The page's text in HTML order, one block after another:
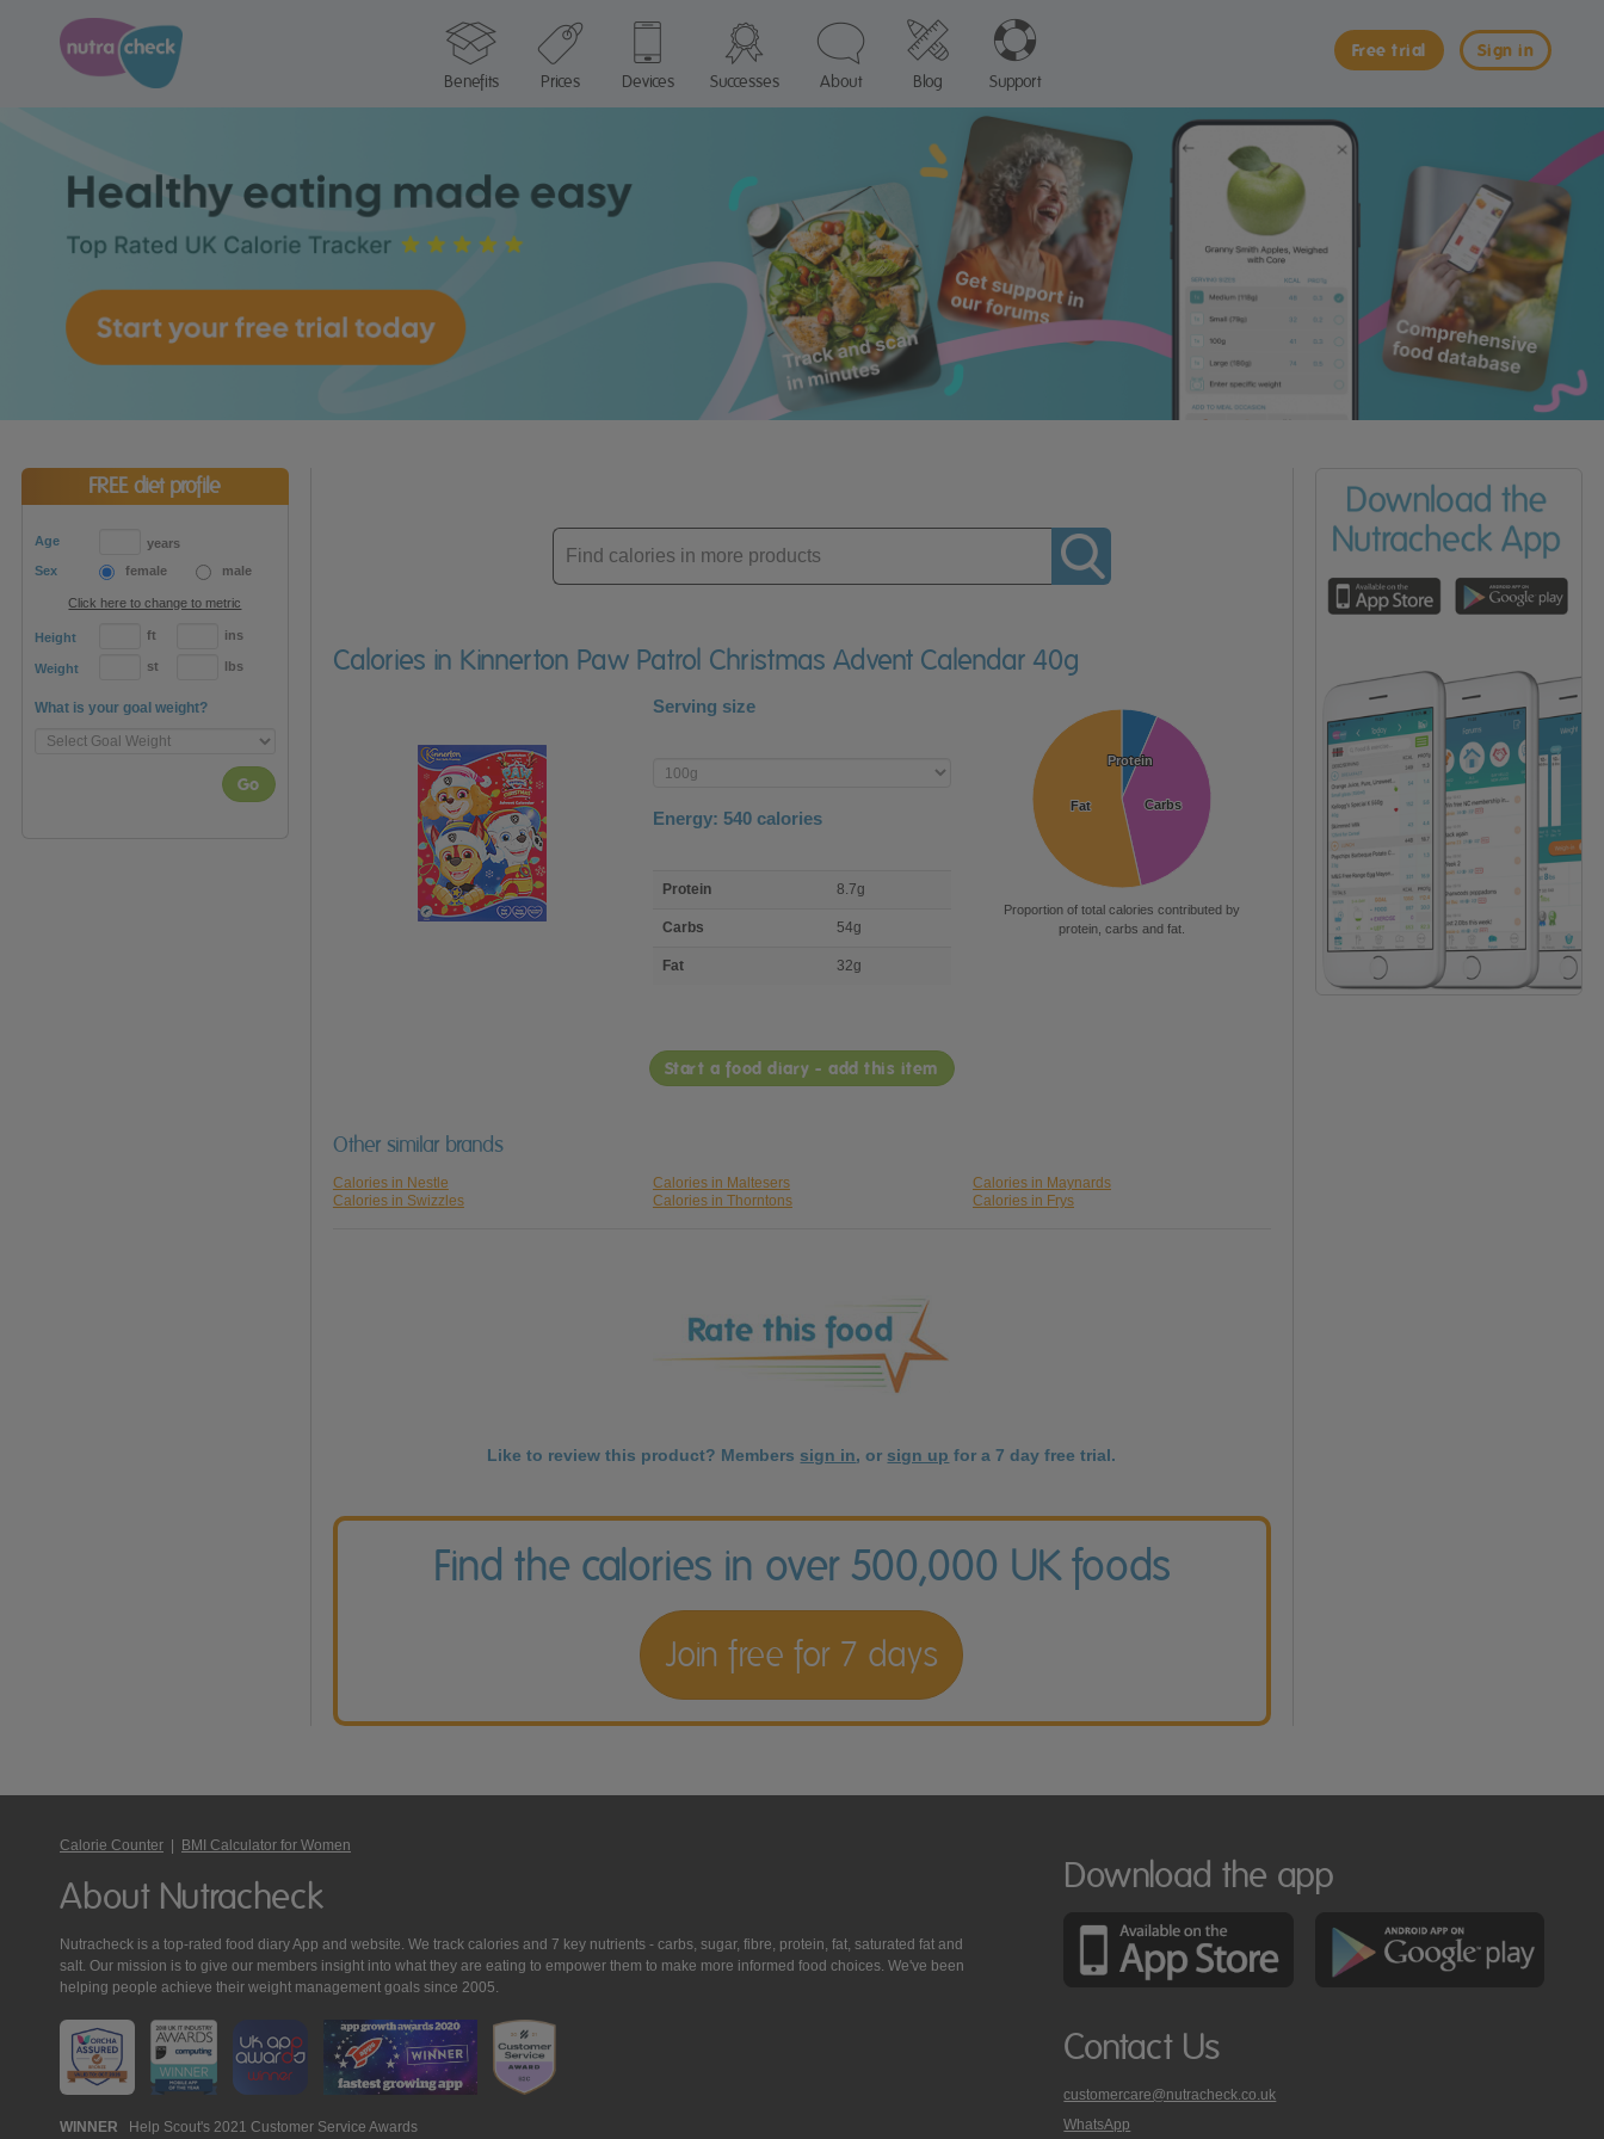
Sign in
Free trial
Benefits
Prices Devices Successes About Blog Support
FREE diet profile
Age
years
Sex
female male
Click here to change to metric
Height ft ins
Weight st lbs
What is your goal weight?
Go
Enter
product
Calories in Kinnerton Paw Patrol Christmas Advent Calendar 40g
Serving size
Enter
product
Energy: 540 calories
nutrient
Protein 8.7g
Carbs 54g
Fat 32g
Protein
Protein
Carbs
Carbs
Fat
Fat
Proportion of total calories contributed by
protein, carbs and fat.
Start a food diary - add this item
Other similar brands
Calories in Nestle Calories in Maltesers
Calories in Maynards
Calories in Swizzles
Calories in Thorntons Calories in Frys
Like to review this product? Members sign in, or sign up for a 7 day free trial.
Find the calories in over 500,000 UK foods
Join free for 7 days
Calorie Counter BMI Calculator for Women
About Nutracheck
Nutracheck is a top-rated food diary App and website. We track calories and 7 key nutrients - carbs, sugar, fibre, protein, fat, saturated fat and
salt. Our mission is to give our members insight into what they are eating to empower them to make more informed food choices. We've been
helping people achieve their weight management goals since 2005.
WINNER Help Scout's 2021 Customer Service Awards
Download the app
Contact Us
customercare@nutracheck.co.uk
WhatsApp